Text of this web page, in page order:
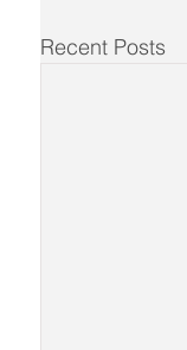
Recent Posts